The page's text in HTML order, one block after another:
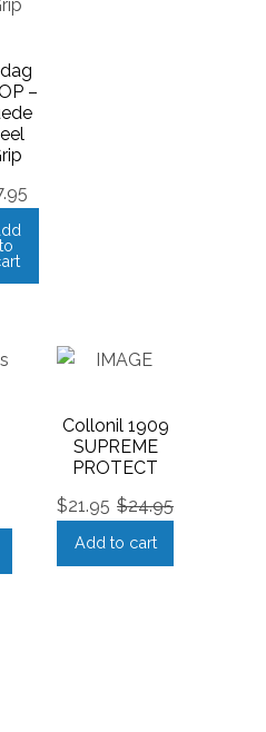
–
to
Collonil 1909
SUPREME
PROTECT
$24.95
$21.95
Add to cart